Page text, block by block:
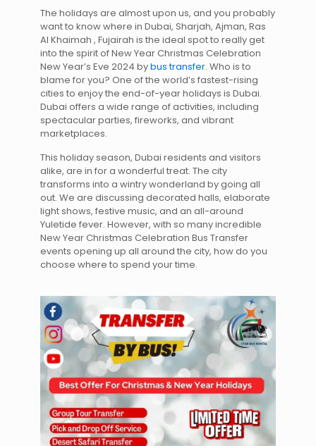
The holidays are almost upon us, and you probably
want to know where in Dubai, Sharjah, Ajman, Ras
Al Khaimah , Fujairah is the ideal spot to really get
into the spirit of New Year Christmas Celebration
New Year’s Eve 2024 bybus transfer. Who is to
blame for you? One of the world’s fastest-rising
cities to enjoy the end-of-year holidays is Dubai.
Dubai offers a wide range of activities, including
spectacular parties, fireworks, and vibrant
marketplaces.
This holiday season, Dubai residents and visitors
alike, are in for a wonderful treat. The city
transforms into a wintry wonderland by going all
out. We are discussing decorated halls, elaborate
light shows, festive music, and an all-around
Yuletide fever. However, with so many incredible
New Year Christmas Celebration Bus Transfer
events opening up all around the city, how do you
choose where to spend your time.